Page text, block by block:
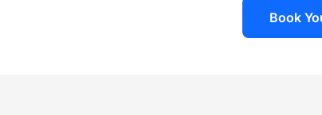
Book